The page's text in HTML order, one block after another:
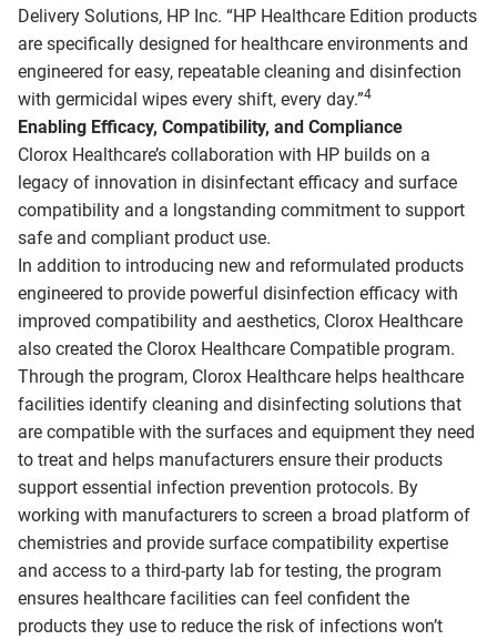
Delivery Solutions, HP Inc. “HP Healthcare Edition products
are specifically designed for healthcare environments and
engineered for easy, repeatable cleaning and disinfection
with germicidal wipes every shift, every day.”4
Enabling Efficacy, Compatibility, and Compliance
Clorox Healthcare’s collaboration with HP builds on a
legacy of innovation in disinfectant efficacy and surface
compatibility and a longstanding commitment to support
safe and compliant product use.
In addition to introducing new and reformulated products
engineered to provide powerful disinfection efficacy with
improved compatibility and aesthetics, Clorox Healthcare
also created the Clorox Healthcare Compatible program.
Through the program, Clorox Healthcare helps healthcare
facilities identify cleaning and disinfecting solutions that
are compatible with the surfaces and equipment they need
to treat and helps manufacturers ensure their products
support essential infection prevention protocols. By
working with manufacturers to screen a broad platform of
chemistries and provide surface compatibility expertise
and access to a third-party lab for testing, the program
ensures healthcare facilities can feel confident the
products they use to reduce the risk of infections won’t